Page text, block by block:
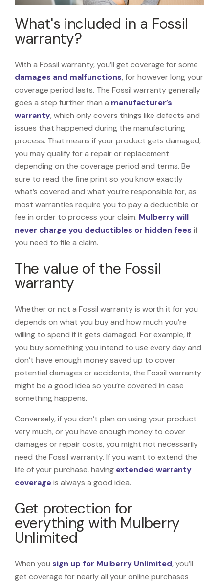
What's included in a Fossil
warranty?
With a Fossil warranty, you’ll get coverage for some
damages and malfunctions, for however long your
coverage period lasts. The Fossil warranty generally
goes a step further than a manufacturer’s
warranty, which only covers things like defects and
issues that happened during the manufacturing
process. That means if your product gets damaged,
you may qualify for a repair or replacement
depending on the coverage period and terms. Be
sure to read the fine print so you know exactly
what’s covered and what you’re responsible for, as
most warranties require you to pay a deductible or
fee in order to process your claim. Mulberry will
never charge you deductibles or hidden fees if
you need to file a claim.
The value of the Fossil
warranty
Whether or not a Fossil warranty is worth it for you
depends on what you buy and how much you’re
willing to spend if it gets damaged. For example, if
you buy something you intend to use every day and
don’t have enough money saved up to cover
potential damages or accidents, the Fossil warranty
might be a good idea so you’re covered in case
something happens.
Conversely, if you don’t plan on using your product
very much, or you have enough money to cover
damages or repair costs, you might not necessarily
need the Fossil warranty. If you want to extend the
life of your purchase, having extended warranty
coverageis always a good idea.
Get protection for
everything with Mulberry
Unlimited
When you sign up for Mulberry Unlimited, you’ll
get coverage for nearly all your online purchases